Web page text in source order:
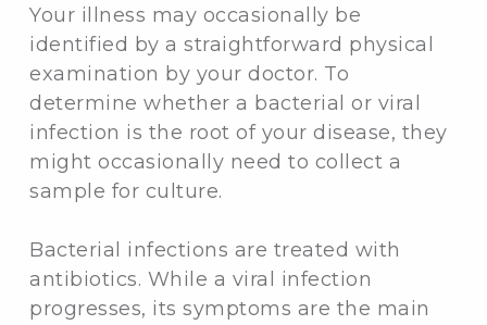
Your illness may occasionally be
identified by a straightforward physical
examination by your doctor. To
determine whether a bacterial or viral
infection is the root of your disease, they
might occasionally need to collect a
sample for culture.
Bacterial infections are treated with
antibiotics. While a viral infection
progresses, its symptoms are the main